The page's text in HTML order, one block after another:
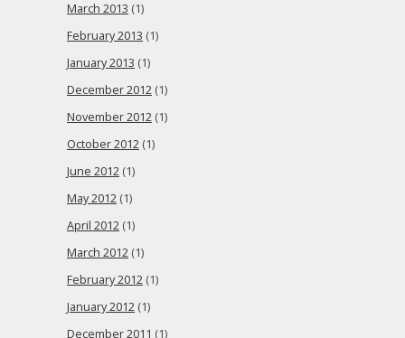
March 2013 (1)
February 2013 (1)
January 2013 (1)
December 2012 (1)
November 2012 (1)
October 2012 (1)
June 2012 (1)
May 2012 (1)
April 2012 (1)
March 2012 (1)
February 2012 (1)
January 2012 (1)
December 2011 (1)